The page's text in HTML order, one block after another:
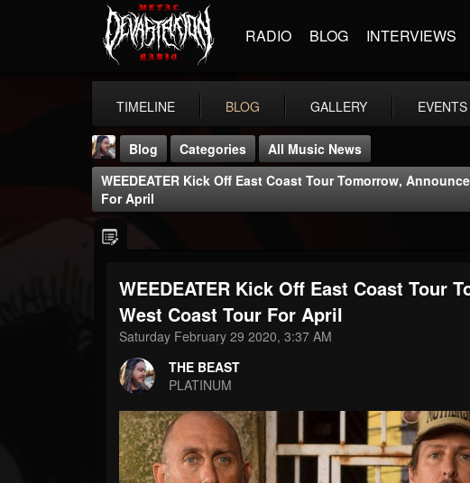
RADIO BLOG INTERVIEWS
TIMELINE BLOG GALLERY EVENTS
THE BEAST
@thebeast
FOLLOWERS
203493
FOLLOWING UPDATES
Blog Categories
All Music News
WEEDEATER Kick Off East Coast Tour Tomorrow,
For April
WEEDEATER Kick Off East Coast Tour
West Coast Tour For April
Saturday February 29 2020, 3:37 AM
THE BEAST
PLATINUM